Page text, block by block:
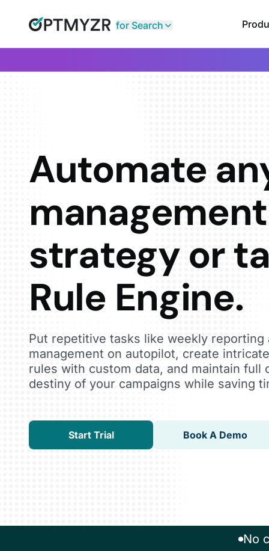
for Search
Automate
management
strategy or
Rule Engine.
Put repetitive tasks like weekly reporting
management on autopilot, create
rules with custom data, and maintain full
destiny of your campaigns while saving
Start Trial Book A Demo
No